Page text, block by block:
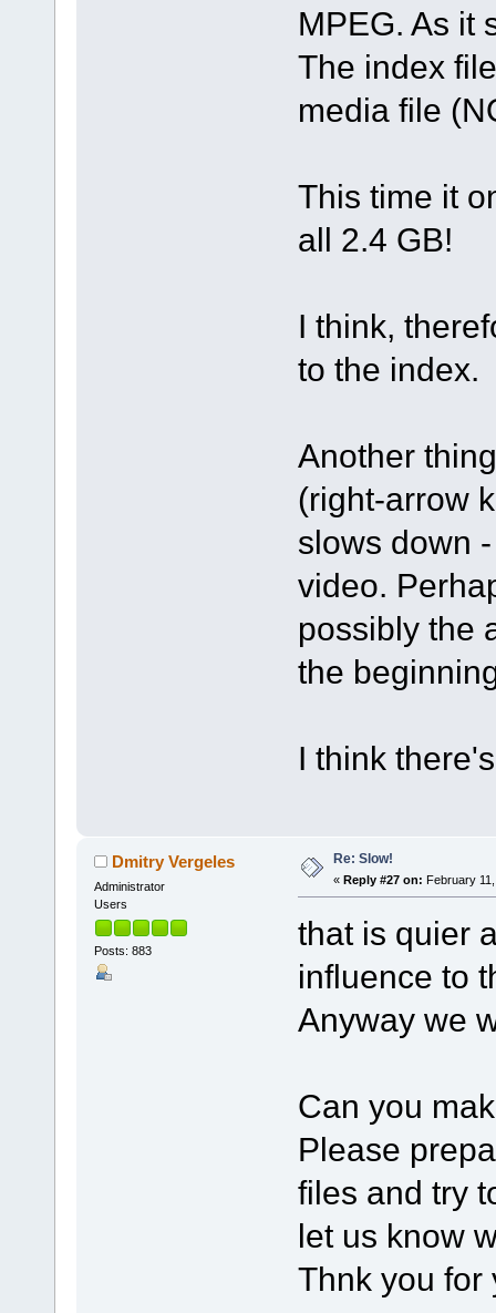
MPEG. As it
The index
media file
This time it
all 2.4 GB!
I think,
to the index.
Another
(right-arrow
slows down
video.
possibly the
the
I think
Dmitry Vergeles
Administrator
Users
Posts: 883
Re: Slow!
« Reply #27 on: February
that is quier
influence to
Anyway we
Can you
Please
files and try
let us know
Thnk you for